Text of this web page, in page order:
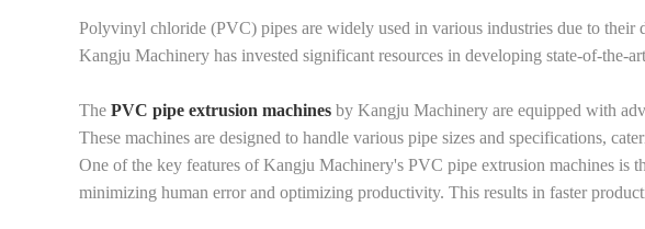
Polyvinyl chloride (PVC) pipes are widely used in various industries due to
Kangju Machinery has invested significant resources in developing state-of-the-
The PVC pipe extrusion machines by Kangju Machinery are equipped with
These machines are designed to handle various pipe sizes and specifications,
One of the key features of Kangju Machinery's PVC pipe extrusion machines is
minimizing human error and optimizing productivity. This results in faster